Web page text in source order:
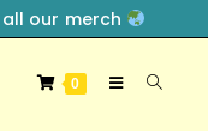
our merch
0